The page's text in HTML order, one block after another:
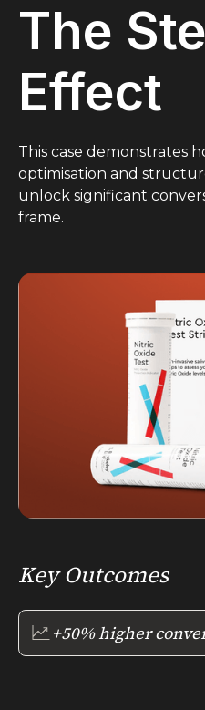
The
Effect
This case demonstrates
optimisation and
unlock significant
frame.
Key Outcomes
+50% higher